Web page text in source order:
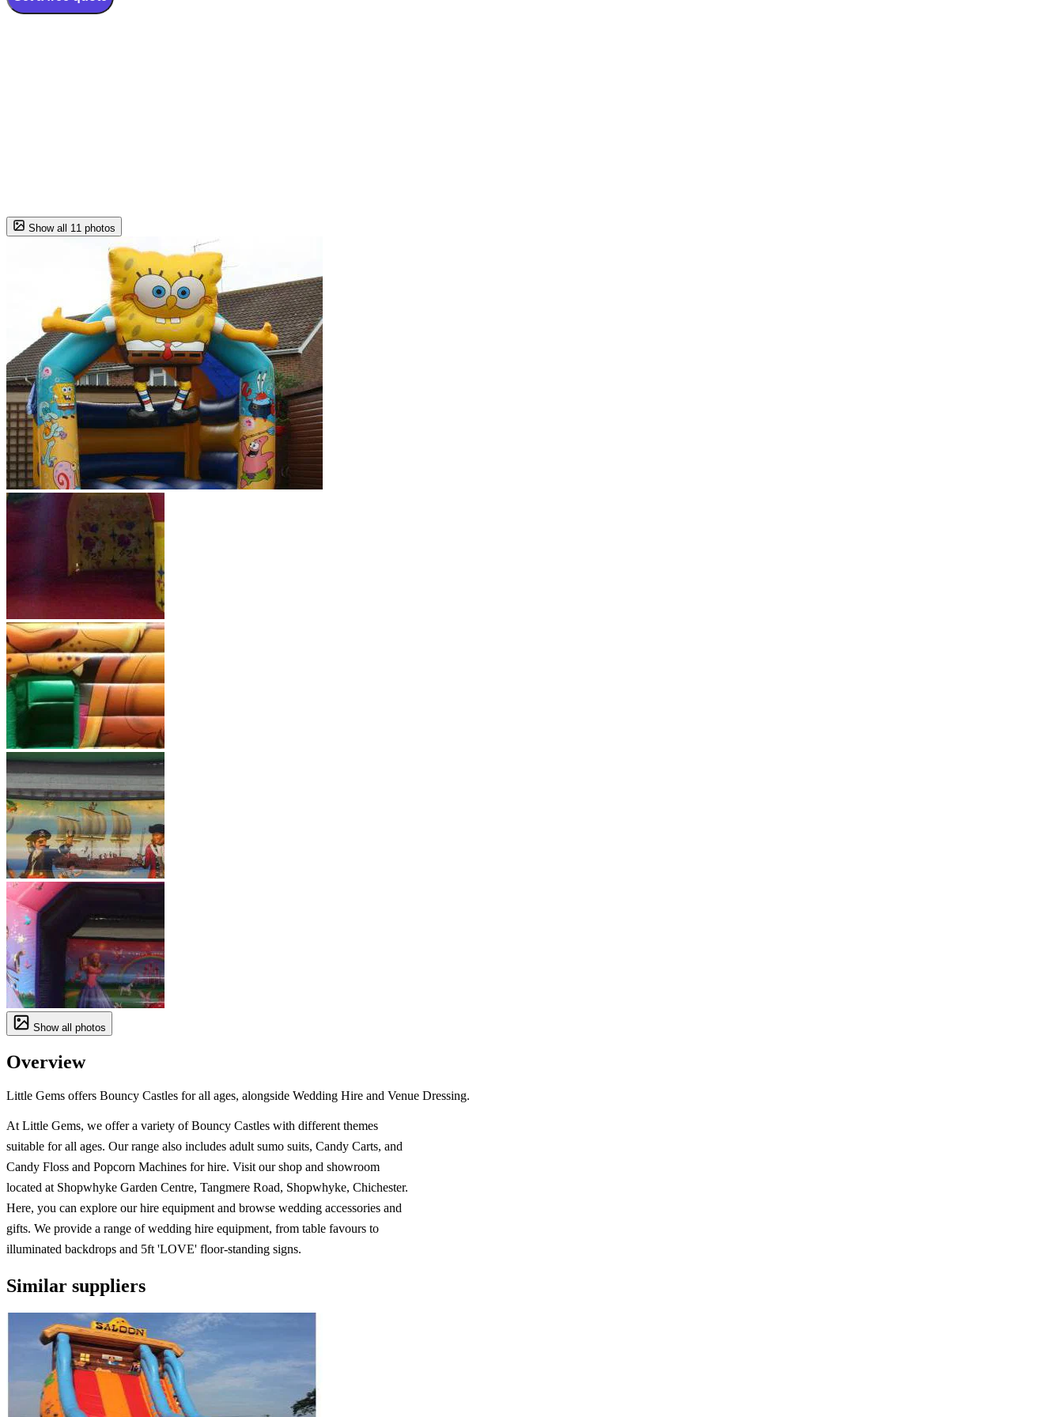
Show all 11 photos
Show all photos
Overview
Little Gems offers Bouncy Castles for all ages, alongside Wedding Hire and Venue Dressing.
At Little Gems, we offer a variety of Bouncy Castles with different themes
suitable for all ages. Our range also includes adult sumo suits, Candy Carts, and
Candy Floss and Popcorn Machines for hire. Visit our shop and showroom
located at Shopwhyke Garden Centre, Tangmere Road, Shopwhyke, Chichester.
Here, you can explore our hire equipment and browse wedding accessories and
gifts. We provide a range of wedding hire equipment, from table favours to
illuminated backdrops and 5ft 'LOVE' floor-standing signs.
Similar suppliers